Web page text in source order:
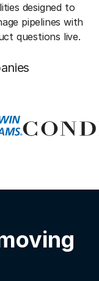
designed to
pipelines with
questions live.